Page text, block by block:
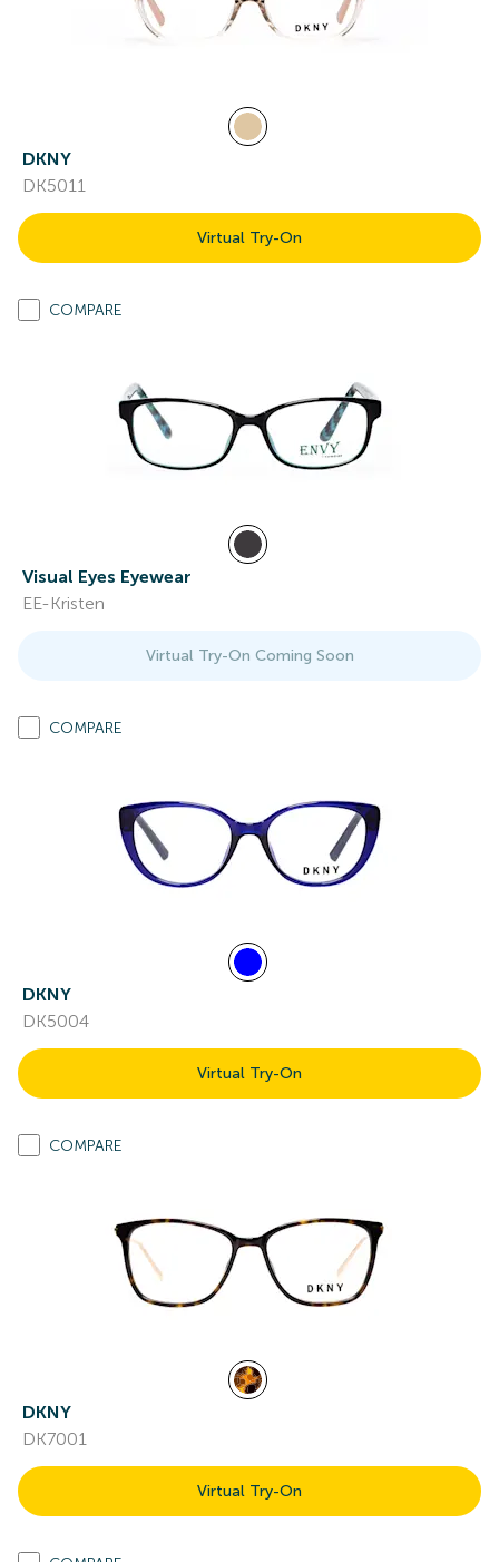
DKNY
DK5011
Virtual Try-On
COMPARE
Visual Eyes Eyewear
EE-Kristen
Virtual Try-On Coming Soon
COMPARE
DKNY
DK5004
Virtual Try-On
COMPARE
DKNY
DK7001
Virtual Try-On